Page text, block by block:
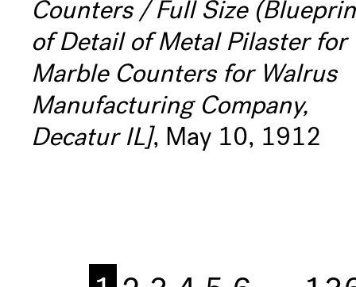
Counters / Full Size
of Detail of Metal Pilaster for
Marble Counters for Walrus
Manufacturing Company,
Decatur IL], May 10, 1912